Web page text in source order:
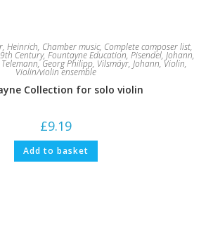
Heinrich, Chamber music, Complete composer list,
Century, Fountayne Education, Pisendel, Johann,
Telemann, Georg Philipp, Vilsmäyr, Johann,Violin,
Violin/violin ensemble
Collection for solo violin
£9.19
Add to basket